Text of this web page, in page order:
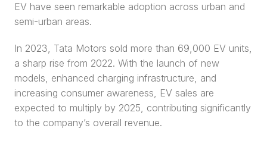
EV have seen remarkable adoption across urban and
semi-urban areas.
In 2023, Tata Motors sold more than 69,000 EV units,
a sharp rise from 2022. With the launch of new
models, enhanced charging infrastructure, and
increasing consumer awareness, EV sales are
expected to multiply by 2025, contributing significantly
to the company’s overall revenue.